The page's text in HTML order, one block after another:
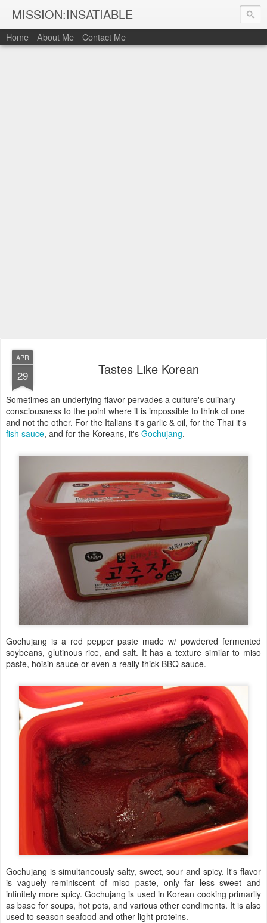
MISSION:INSATIABLE
Home About Me Contact Me
APR
29 Tastes Like Korean
Sometimes an underlying flavor pervades a culture's culinary
consciousness to the point where it is impossible to think of one
and not the other. For the Italians it's garlic & oil, for the Thai it's
fish sauce, and for the Koreans, it's Gochujang.
Gochujang is a red pepper paste made w/ powdered fermented
soybeans, glutinous rice, and salt. It has a texture similar to miso
paste, hoisin sauce or even a really thick BBQ sauce.
Gochujang is simultaneously salty, sweet, sour and spicy. It's flavor
is vaguely reminiscent of miso paste, only far less sweet and
infinitely more spicy. Gochujang is used in Korean cooking primarily
as base for soups, hot pots, and various other condiments. It is also
used to season seafood and other light proteins.